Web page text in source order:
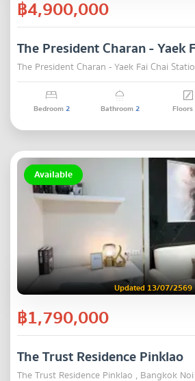
฿4,900,000
The President Charan - Yaek
The President Charan - Yaek Fai Chai
Bedroom2 Bathroom2 Floors
Available
Updated 13/07/2569
฿1,790,000
The Trust Residence Pinklao
The Trust Residence Pinklao , Bangkok